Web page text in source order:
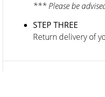
*** Please be
STEP THREE
Return delivery of